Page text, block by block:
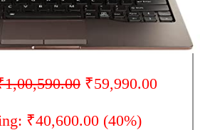
₹59,990.00
₹40,600.00 (40%)